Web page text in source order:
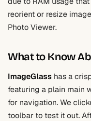
reorient or resize
Photo Viewer.
What to Know
ImageGlass has a
featuring a plain main
for navigation. We
toolbar to test it out.